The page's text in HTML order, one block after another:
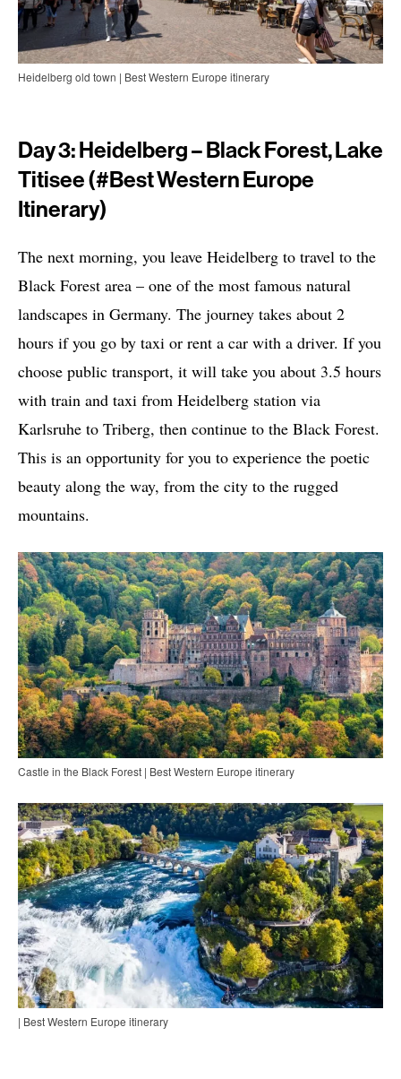
Heidelberg old town | Best Western Europe itinerary
Day 3: Heidelberg – Black Forest, Lake
Titisee (#Best Western Europe
Itinerary)
The next morning, you leave Heidelberg to travel to the
Black Forest area – one of the most famous natural
landscapes in Germany. The journey takes about 2
hours if you go by taxi or rent a car with a driver. If you
choose public transport, it will take you about 3.5 hours
with train and taxi from Heidelberg station via
Karlsruhe to Triberg, then continue to the Black Forest.
This is an opportunity for you to experience the poetic
beauty along the way, from the city to the rugged
mountains.
Castle in the Black Forest | Best Western Europe itinerary
| Best Western Europe itinerary